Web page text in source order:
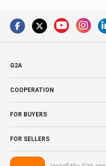
G2A
COOPERATION
FOR BUYERS
FOR SELLERS